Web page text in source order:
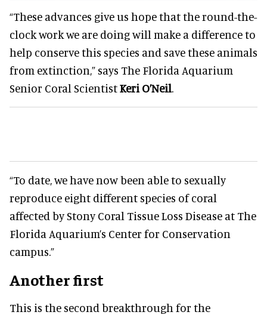
“These advances give us hope that the round-the-
clock work we are doing will make a difference to
help conserve this species and save these animals
from extinction,” says The Florida Aquarium
Senior Coral ScientistKeri O’Neil.
“To date, we have now been able to sexually
reproduce eight different species of coral
affected by Stony Coral Tissue Loss Disease at The
Florida Aquarium’s Center for Conservation
campus.”
Another first
This is the second breakthrough for the